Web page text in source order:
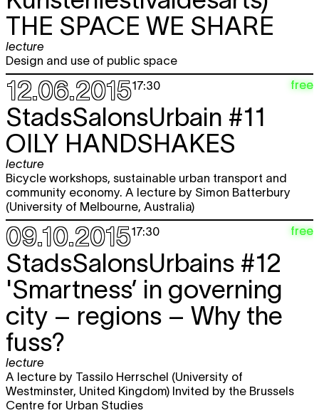
THE SPACE WE SHARE
lecture
Design and use of public space
12.06.201517:30 free
StadsSalonsUrbain #11
OILY HANDSHAKES
lecture
Bicycle workshops, sustainable urban transport and
community economy. A lecture by Simon Batterbury
(University of Melbourne, Australia)
09.10.201517:30 free
StadsSalonsUrbains #12
'Smartness’ in governing
city – regions – Why the
fuss?
lecture
A lecture by Tassilo Herrschel (University of
Westminster, United Kingdom) Invited by the Brussels
Centre for Urban Studies